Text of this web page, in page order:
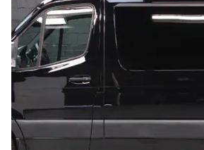
how our first dance turned out and it was
of our wedding day and a memory we
Thank you Amy, Spencer, and Crystal
for our special dance, accommodating
staff, and welcoming environment!!”